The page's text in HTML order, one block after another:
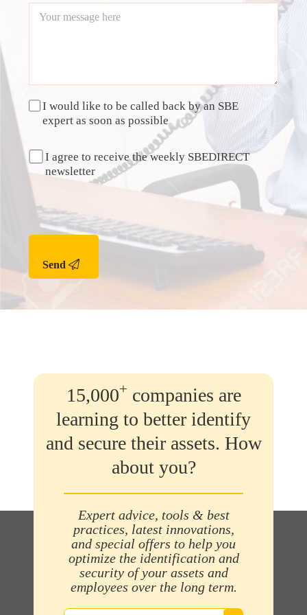
I would like to be called back by an SBE
expert as soon as possible
I agree to receive the weekly SBEDIRECT
newsletter
Send
15,000+ companies are
learning to better identify
and secure their assets. How
about you?
Expert advice, tools & best
practices, latest innovations,
and special offers to help you
optimize the identification and
security of your assets and
employees over the long term.